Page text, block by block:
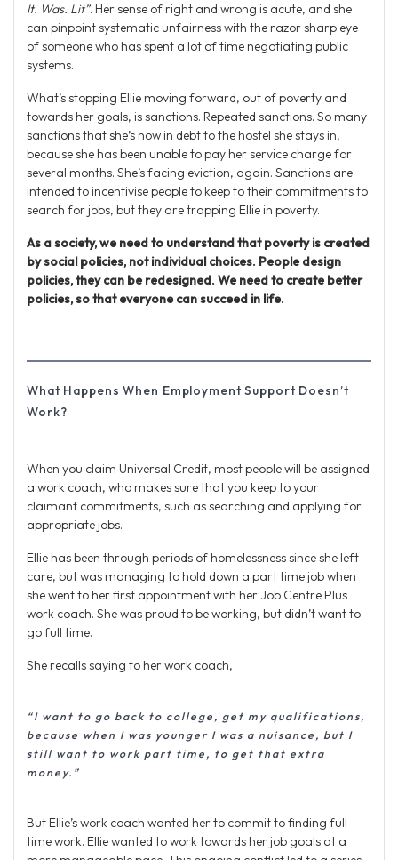
It. Was. Lit”. Her sense of right and wrong is acute, and she
can pinpoint systematic unfairness with the razor sharp eye
of someone who has spent a lot of time negotiating public
systems.
What’s stopping Ellie moving forward, out of poverty and
towards her goals, is sanctions. Repeated sanctions. So many
sanctions that she’s now in debt to the hostel she stays in,
because she has been unable to pay her service charge for
several months. She’s facing eviction, again. Sanctions are
intended to incentivise people to keep to their commitments to
search for jobs, but they are trapping Ellie in poverty.
As a society, we need to understand that poverty is created
by social policies, not individual choices. People design
policies, they can be redesigned. We need to create better
policies, so that everyone can succeed in life.
What Happens When Employment Support Doesn’t
Work?
When you claim Universal Credit, most people will be assigned
a work coach, who makes sure that you keep to your
claimant commitments, such as searching and applying for
appropriate jobs.
Ellie has been through periods of homelessness since she left
care, but was managing to hold down a part time job when
she went to her first appointment with her Job Centre Plus
work coach. She was proud to be working, but didn’t want to
go full time.
She recalls saying to her work coach,
“I want to go back to college, get my qualifications,
because when I was younger I was a nuisance, but I
still want to work part time, to get that extra
money.”
But Ellie’s work coach wanted her to commit to finding full
time work. Ellie wanted to work towards her job goals at a